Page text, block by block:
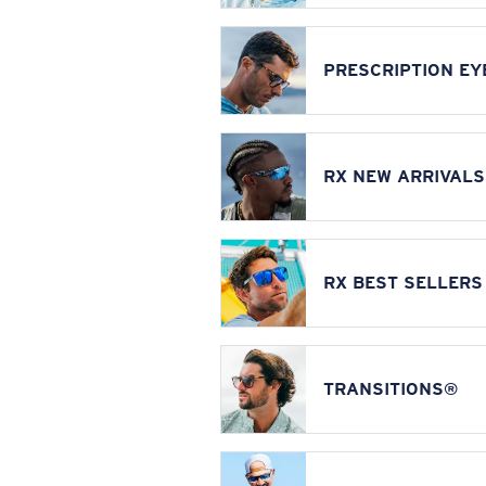
PRESCRIPTION
RX NEW ARRIVALS
RX BEST SELLERS
TRANSITIONS®